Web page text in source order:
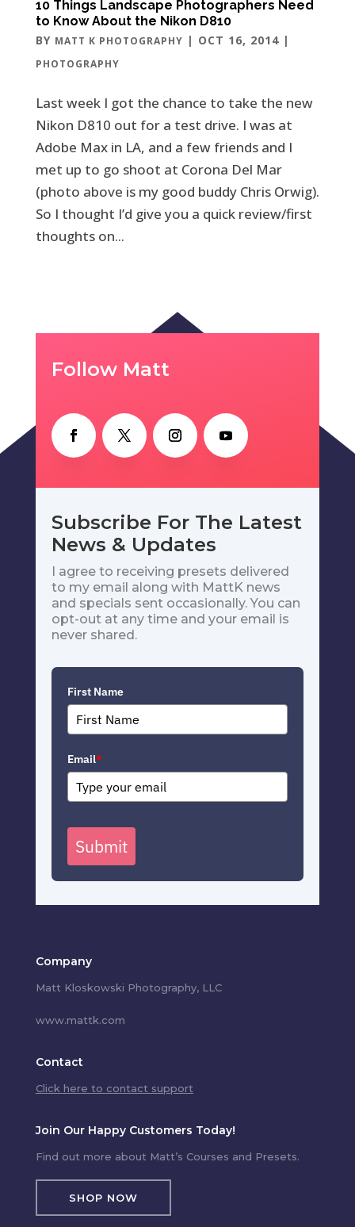
10 Things Landscape Photographers Need
to Know About the Nikon D810
BY MATT K PHOTOGRAPHY | OCT 16, 2014|
PHOTOGRAPHY
Last week I got the chance to take the new
Nikon D810 out for a test drive. I was at
Adobe Max in LA, and a few friends and I
met up to go shoot at Corona Del Mar
(photo above is my good buddy Chris Orwig).
So I thought I’d give you a quick review/first
thoughts on...
Follow Matt
Subscribe For The Latest
News & Updates
I agree to receiving presets delivered
to my email along with MattK news
and specials sent occasionally. You can
opt-out at any time and your email is
never shared.
First Name
Email*
Submit
Company
Matt Kloskowski Photography, LLC
www.mattk.com
Contact
Click here to contact support
Join Our Happy Customers Today!
Find out more about Matt’s Courses and Presets.
SHOP NOW